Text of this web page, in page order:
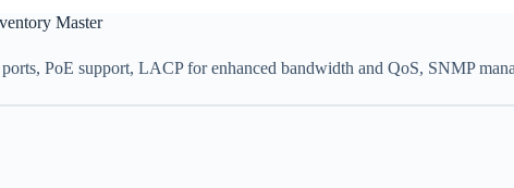
Master
PoE support, LACP for enhanced bandwidth and QoS, SNMP